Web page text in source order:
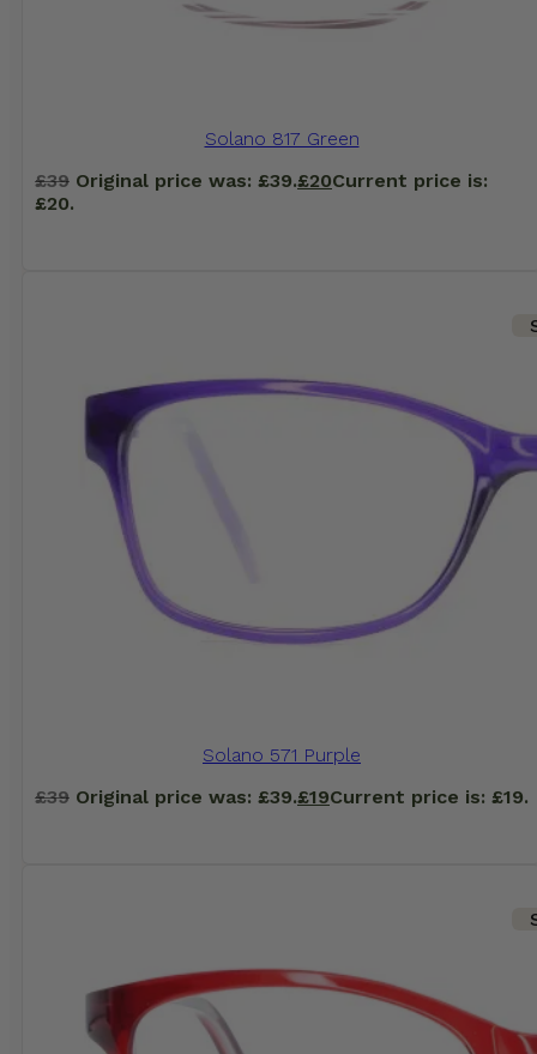
Solano 817 Green
£39 Original price was: £39.£20Current price is:
£20.
Solano 571 Purple
£39 Original price was: £39.£19Current price is: £19.